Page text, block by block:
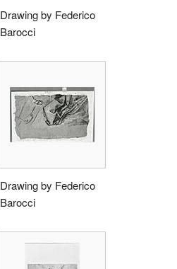
Drawing by Federico
Barocci
Drawing by Federico
Barocci